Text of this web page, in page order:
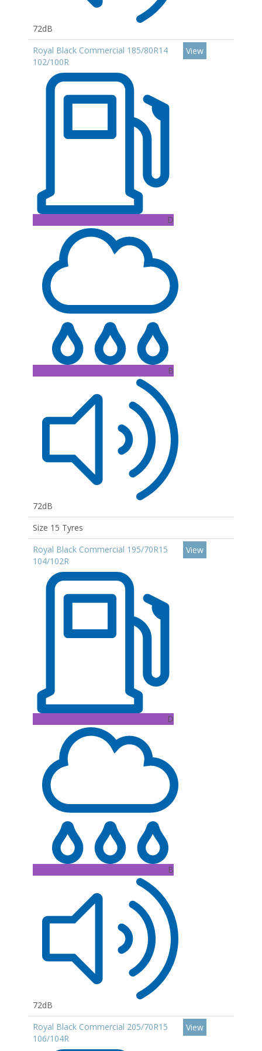
72dB
Royal Black Commercial 185/80R14
102/100R
D
B
72dB
View
Size 15 Tyres
Royal Black Commercial 195/70R15
104/102R
D
B
72dB
View
Royal Black Commercial 205/70R15
106/104R
View